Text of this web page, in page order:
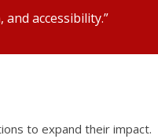
accessibility.”
to expand their impact.